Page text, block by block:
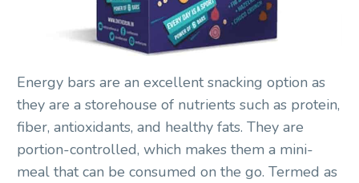
Energy bars are an excellent snacking option as
they are a storehouse of nutrients such as protein,
fiber, antioxidants, and healthy fats. They are
portion-controlled, which makes them a mini-
meal that can be consumed on the go. Termed as